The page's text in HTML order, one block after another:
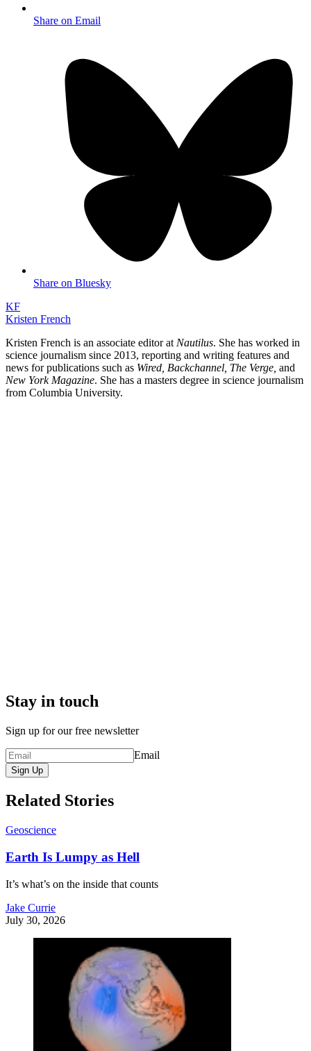
Share on Email
Share on Bluesky
KF
Kristen French
Kristen French is an associate editor at Nautilus. She has worked in
science journalism since 2013, reporting and writing features and
news for publications such as Wired, Backchannel, The Verge, and
New York Magazine. She has a masters degree in science journalism
from Columbia University.
Stay in touch
Sign up for our free newsletter
Email
Sign Up
Related Stories
Geoscience
Earth Is Lumpy as Hell
It’s what’s on the inside that counts
Jake Currie
July 30, 2026